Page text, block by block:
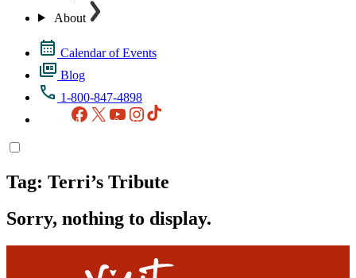
About
Calendar of Events
Blog
1-800-847-4898
Facebook
X YouTubeInstagram
Tag: Terri’s Tribute
Sorry, nothing to display.